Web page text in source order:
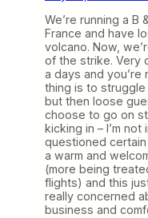
We’re running a B
France and have
volcano. Now,
of the strike. Very
a days and you’re
thing is to
but then loose
choose to go on
kicking in – I’m not
questioned
a warm and
(more being
flights) and this
really concerned
business and